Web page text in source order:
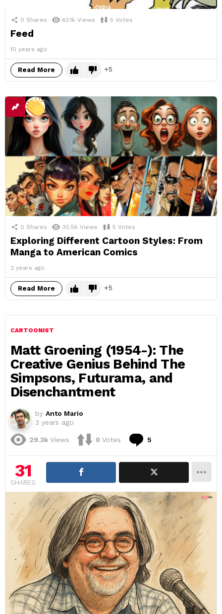
0 Shares 43.1k Views 5 Votes
Feed
10 years ago
Read More 5
0 Shares 30.5k Views 5 Votes
Exploring Different Cartoon Styles: From
Manga to American Comics
2 years ago
Read More 5
CARTOONIST
Matt Groening (1954-): The
Creative Genius Behind The
Simpsons, Futurama, and
Disenchantment
by Anto Mario
3 years ago
29.3k Views 0 Votes 5
31
SHARES